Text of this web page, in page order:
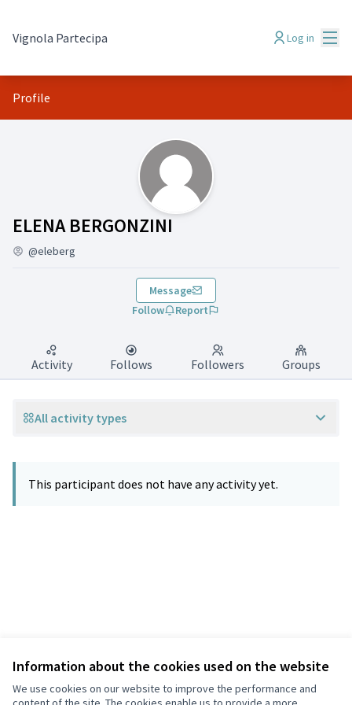
Information about the cookies used on the website
We use cookies on our website to improve the performance and
Vignola Partecipa Log in
Profile
ELENA BERGONZINI
(ELENA BERGONZINI)
@eleberg
Message
Follow
Report
Activity Follows Followers Groups
All activity types
This participant does not have any activity yet.
Terms of Service
Cookie settings